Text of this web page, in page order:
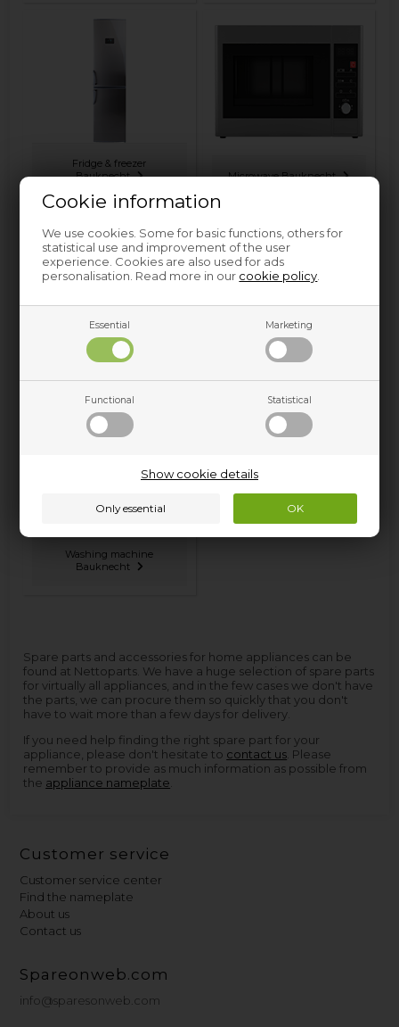
Cookie information
We use cookies. Some for basic functions, others for
statistical use and improvement of the user
experience. Cookies are also used for ads
personalisation. Read more in our cookie policy
Essential Marketing
Functional Statistical
Show cookie details
Fridge & freezer
Bauknecht
Microwave Bauknecht
Oven & hobs Bauknecht Tumble dryer Bauknecht
Washing machine
Bauknecht
Spare parts and accessories for home appliances can be
found at Nettoparts. We have a huge selection of spare parts
for virtually all appliances, and in the few cases we don't have
the parts, we can procure them so quickly that you don't
have to wait more than a few days for delivery.
If you need help finding the right spare part for your
appliance, please don't hesitate to contact us . Please
remember to provide as much information as possible from
the appliance nameplate
Customer service
Customer service center
Find the nameplate
About us
Contact us
Spareonweb.com
info@sparesonweb.com